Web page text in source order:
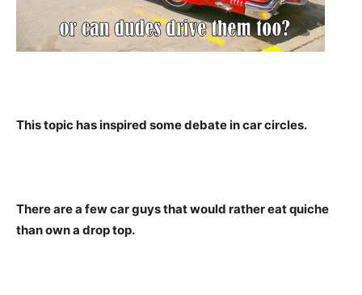
This topic has inspired some debate in car circles.
There are a few car guys that would rather eat quiche
than own a drop top.